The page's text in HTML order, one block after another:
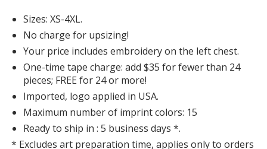
Sizes: XS-4XL.
No charge for upsizing!
Your price includes embroidery on the left chest.
One-time tape charge: add $35 for fewer than 24
pieces; FREE for 24 or more!
Imported, logo applied in USA.
Maximum number of imprint colors: 15
Ready to ship in : 5 business days *.
* Excludes art preparation time, applies only to orders